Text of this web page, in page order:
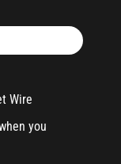
Wire
you